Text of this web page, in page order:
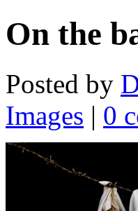
On the
Posted by
Images | 0